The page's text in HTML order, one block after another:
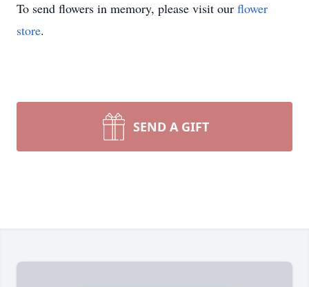
To send flowers in memory, please visit our flower
store.
SEND A GIFT